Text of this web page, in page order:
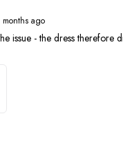
months ago
issue - the dress therefore